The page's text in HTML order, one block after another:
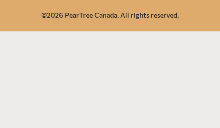
©2026 PearTree Canada. All rights reserved.